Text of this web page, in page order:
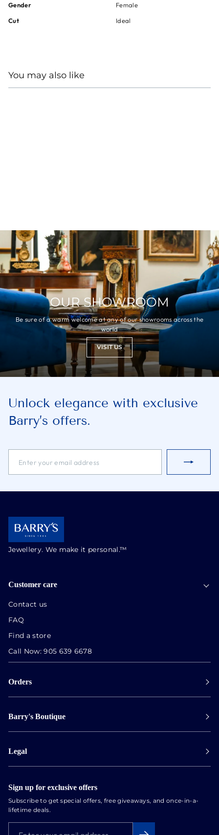
Gender
Female
Cut
Ideal
You may also like
OUR SHOWROOM
Be sure of a warm welcome at any of our showrooms across the
world
VISIT US
Unlock elegance with exclusive
Barry’s offers.
YOUR
ADDRESS
Jewellery. We make it personal.™
Customer care
Contact us
FAQ
Find a store
Call Now:905 639 6678
Orders
Shipping
Collect in store
Track orders
Exchange & Returns
Barry's Boutique
Appointments
Our Locations
Services
Newsletter
About us
Blog
Legal
Privacy Policy
Conflict Free Diamonds
Sign up for exclusive offers
Subscribe to get special offers, free giveaways, and once-in-a-
lifetime deals.
YOUR